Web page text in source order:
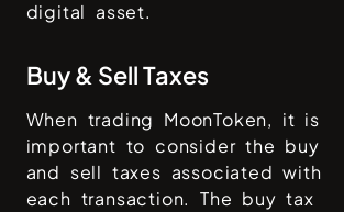
digital asset.
Buy & Sell Taxes
When trading MoonToken, it is
important to consider the buy
and sell taxes associated with
each transaction. The buy tax